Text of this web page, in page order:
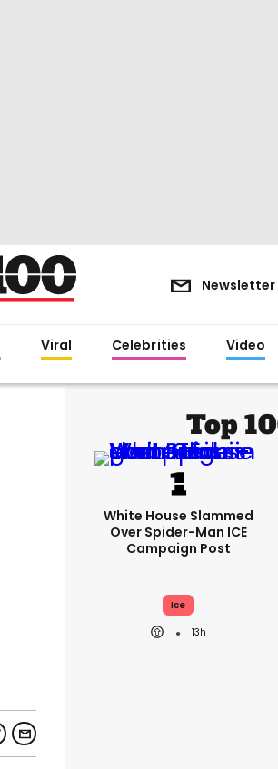
Newsletter
Viral Celebrities Video
Top
White House Slammed
Over Spider-Man ICE
Campaign Post
Ice
13h